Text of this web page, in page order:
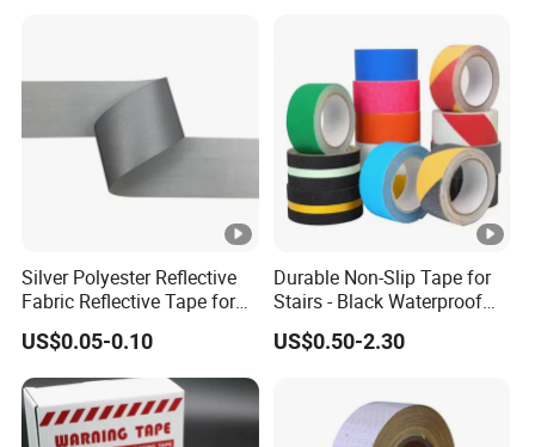
Silver Polyester Reflective
Fabric Reflective Tape for
Clothing
US$0.05-0.10
Durable Non-Slip Tape for
Stairs - Black Waterproof
Solution
US$0.50-2.30